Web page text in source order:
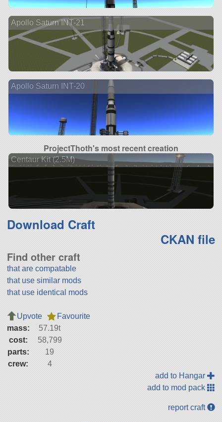
Apollo Saturn INT-21
Apollo Saturn INT-20
ProjectThoth's most recent creation
Centaur Kit (2.5M)
Download Craft
CKAN file
Find other craft
that are compatable
that use similar mods
that use identical mods
Upvote
Favourite
mass:
57.19t
cost:
58,799
parts:
19
crew:
4
add to Hangar
add to mod pack
report craft